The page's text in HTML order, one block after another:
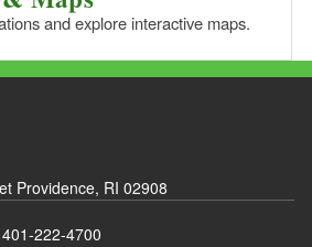
and explore interactive maps.
Providence, RI 02908
222-4700